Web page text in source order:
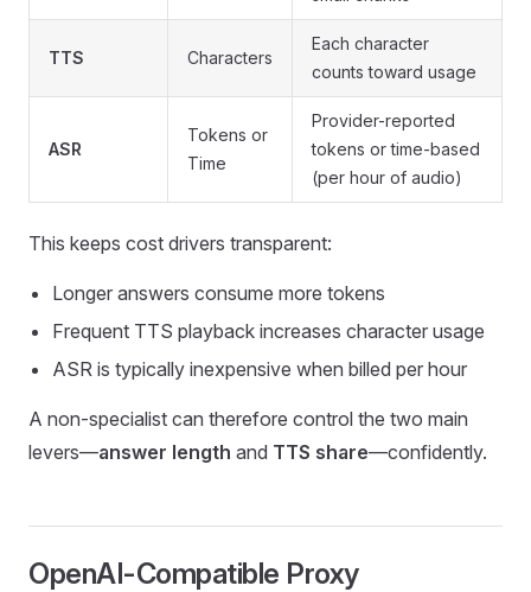
TTS Characters
Each character
counts toward usage
ASR
Tokens or
Time
Provider-reported
tokens or time-based
(per hour of audio)
This keeps cost drivers transparent:
Longer answers consume more tokens
Frequent TTS playback increases character usage
ASR is typically inexpensive when billed per hour
A non-specialist can therefore control the two main
levers—answer length and TTS share—confidently.
OpenAI-Compatible Proxy